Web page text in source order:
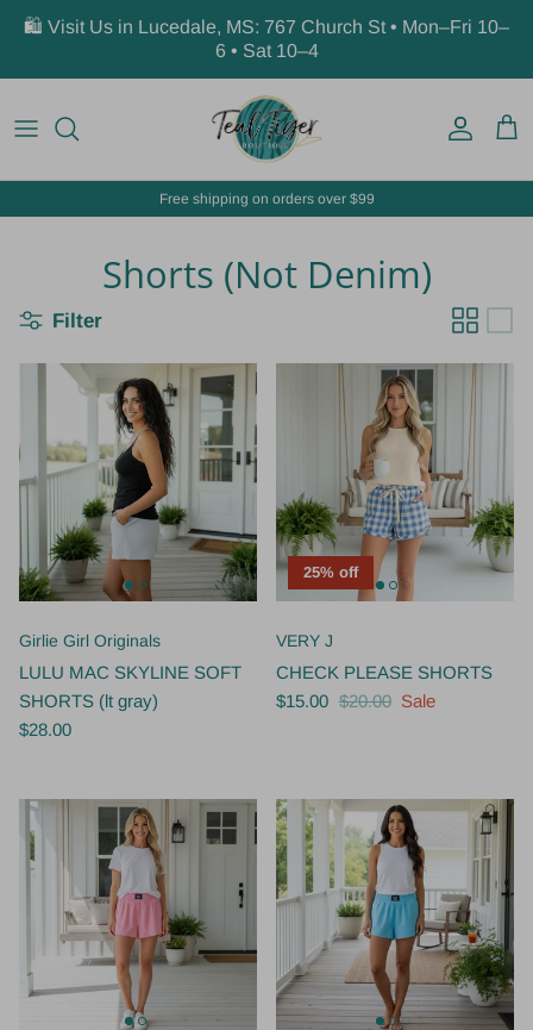
Skip to content
🛍️ Visit Us in Lucedale, MS: 767 Church St • Mon–Fri 10–
6 • Sat 10–4
Account
Free shipping on orders over $99
Shorts (Not Denim)
Filter
Girlie Girl Originals
LULU MAC SKYLINE SOFT
SHORTS (lt gray)
$28.00
25% off
VERY J
CHECK PLEASE SHORTS
$15.00 $20.00 Sale